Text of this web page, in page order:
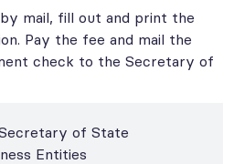
mail, fill out and print the
Pay the fee and mail the
check to the Secretary of
of State
Entities